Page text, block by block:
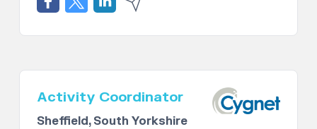
Activity Coordinator
Sheffield, South Yorkshire